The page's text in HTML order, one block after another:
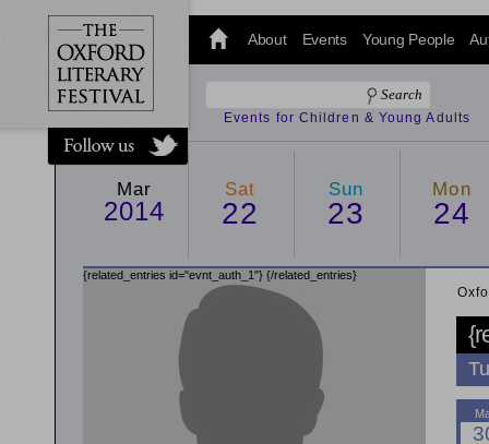
@oxfordlitfest
and tweet us
#Oxfordlitfest
throughout
the Festival.
About Events Young People
Events for Children & Young Adults
Mar
2014
Sat
22
Sun
23
Mon
24
{related_entries id="evnt_auth_1"} {/related_entries}